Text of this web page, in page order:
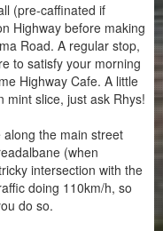
(pre-caffinated if
Highway before making
Road. A regular stop,
to satisfy your morning
Highway Cafe. A little
mint slice, just ask Rhys!
along the main street
(when
intersection with the
doing 110km/h, so
do so.